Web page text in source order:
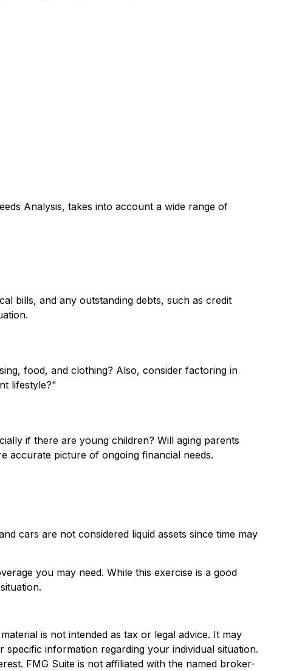
Analysis, takes into account a wide range of
bills, and any outstanding debts, such as credit
food, and clothing? Also, consider factoring in
lifestyle?"
if there are young children? Will aging parents
accurate picture of ongoing financial needs.
cars are not considered liquid assets since time may
you may need. While this exercise is a good
is not intended as tax or legal advice. It may
information regarding your individual situation.
FMG Suite is not affiliated with the named broker-